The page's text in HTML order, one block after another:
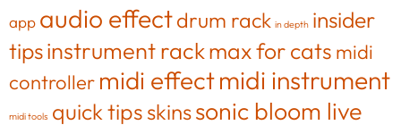
app audio effectdrum rack in depth insider
tipsinstrument rackmax for cats midi
controller midi effectmidi instrument
midi tools quick tips skinssonic bloom live